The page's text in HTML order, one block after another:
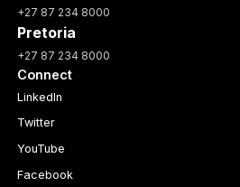
+27 87 234 8000
Pretoria
+27 87 234 8000
Connect
LinkedIn
Twitter
YouTube
Facebook